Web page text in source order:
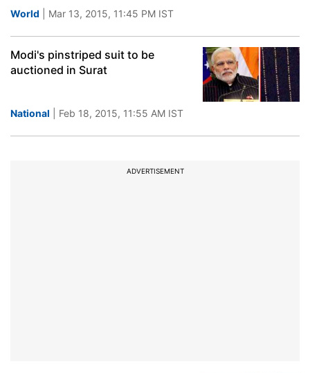
World | Mar 13, 2015, 11:45 PM IST
Modi's pinstriped suit to be
auctioned in Surat
National | Feb 18, 2015, 11:55 AM IST
ADVERTISEMENT